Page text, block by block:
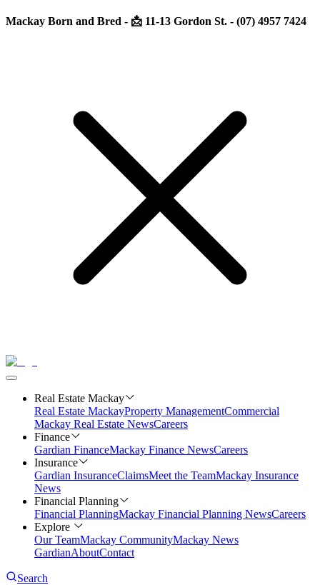
Mackay Born and Bred - 📩 11-13 Gordon St. - (07) 4957 7424
Real Estate Mackay
Real Estate MackayProperty ManagementCommercial
Mackay Real Estate NewsCareers
Finance
Gardian FinanceMackay Finance NewsCareers
Insurance
Gardian InsuranceClaimsMeet the TeamMackay Insurance
News
Financial Planning
Financial PlanningMackay Financial Planning NewsCareers
Explore
Our TeamMackay CommunityMackay News
GardianAboutContact
Search